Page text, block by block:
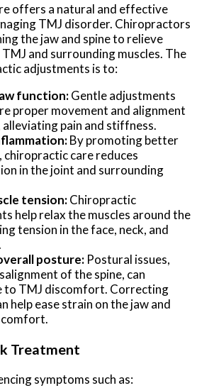
offers a natural and effective
TMJ disorder. Chiropractors
the jaw and spine to relieve
and surrounding muscles. The
adjustments is to:
function:Gentle adjustments
proper movement and alignment
alleviating pain and stiffness.
By promoting better
chiropractic care reduces
in the joint and surrounding
tension:Chiropractic
help relax the muscles around the
tension in the face, neck, and
posture: Postural issues,
of the spine, can
to TMJ discomfort. Correcting
help ease strain on the jaw and
Treatment
symptoms such as: